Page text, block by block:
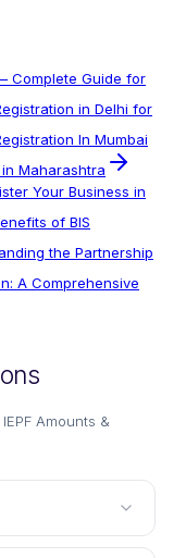
Complete Guide for
in Delhi for
In Mumbai
Maharashtra
Your Business in
of BIS
the Partnership
A Comprehensive
Amounts &
to help